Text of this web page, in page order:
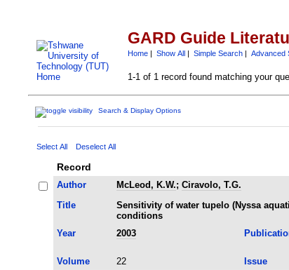
GARD Guide
Home| Show All| Simple Search| Advanced
1-1 of 1 record found matching your
Search & Display Options
Select All Deselect All
Record
Author McLeod, K.W.; Ciravolo, T.G.
Title
Sensitivity of water tupelo (Nyssa
conditions
Year
2003
Volume
22 Issue